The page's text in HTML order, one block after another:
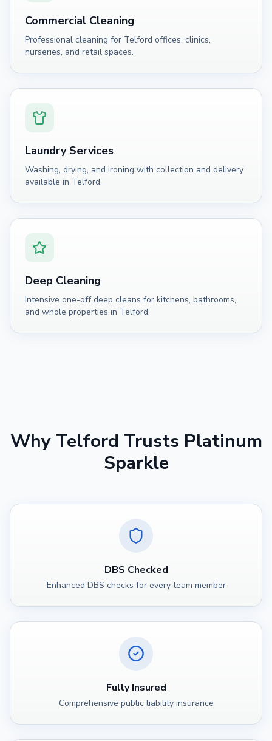
Commercial Cleaning
Professional cleaning for Telford offices, clinics,
nurseries, and retail spaces.
Laundry Services
Washing, drying, and ironing with collection and delivery
available in Telford.
Deep Cleaning
Intensive one-off deep cleans for kitchens, bathrooms,
and whole properties in Telford.
Why Telford Trusts Platinum
Sparkle
DBS Checked
Enhanced DBS checks for every team member
Fully Insured
Comprehensive public liability insurance